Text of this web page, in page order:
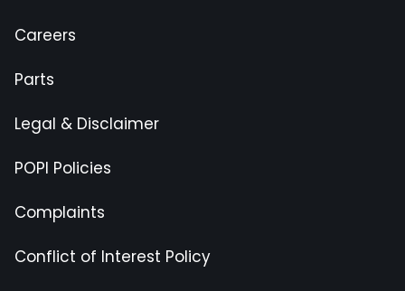
Careers
Parts
Legal & Disclaimer
POPI Policies
Complaints
Conflict of Interest Policy